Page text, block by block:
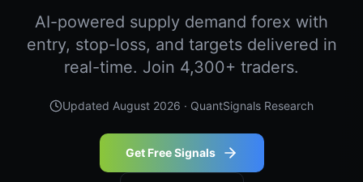
AI-powered supply demand forex with
entry, stop-loss, and targets delivered in
real-time. Join 4,300+ traders.
Updated August 2026 · QuantSignals Research
Get Free Signals